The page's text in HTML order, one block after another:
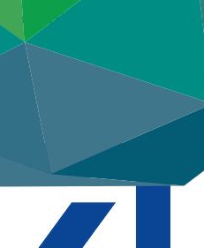
award, On-lending/blending